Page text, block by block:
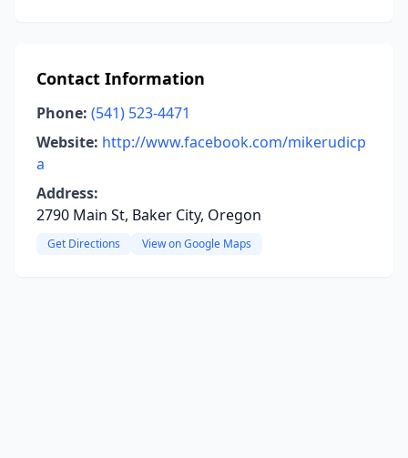
Contact Information
Phone: (541) 523-4471
Website: http://www.facebook.com/mikerudicp
a
Address:
2790 Main St, Baker City, Oregon
Get Directions View on Google Maps